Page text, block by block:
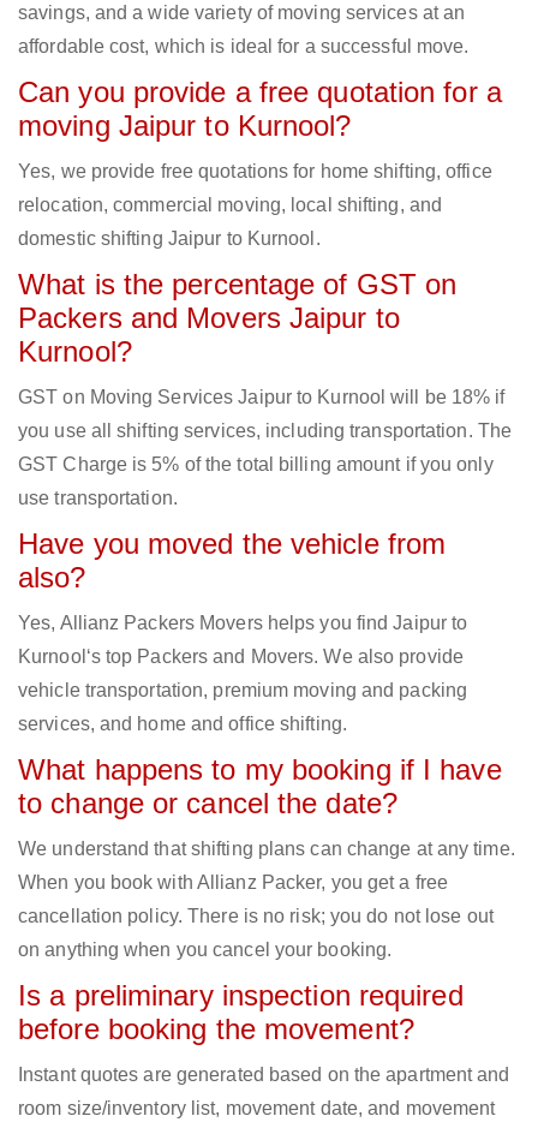
savings, and a wide variety of moving services at an
affordable cost, which is ideal for a successful move.
Can you provide a free quotation for a
moving Jaipur to Kurnool?
Yes, we provide free quotations for home shifting, office
relocation, commercial moving, local shifting, and
domestic shifting Jaipur to Kurnool.
What is the percentage of GST on
Packers and Movers Jaipur to
Kurnool?
GST on Moving Services Jaipur to Kurnool will be 18% if
you use all shifting services, including transportation. The
GST Charge is 5% of the total billing amount if you only
use transportation.
Have you moved the vehicle from
also?
Yes, Allianz Packers Movers helps you find Jaipur to
Kurnool‘s top Packers and Movers. We also provide
vehicle transportation, premium moving and packing
services, and home and office shifting.
What happens to my booking if I have
to change or cancel the date?
We understand that shifting plans can change at any time.
When you book with Allianz Packer, you get a free
cancellation policy. There is no risk; you do not lose out
on anything when you cancel your booking.
Is a preliminary inspection required
before booking the movement?
Instant quotes are generated based on the apartment and
room size/inventory list, movement date, and movement